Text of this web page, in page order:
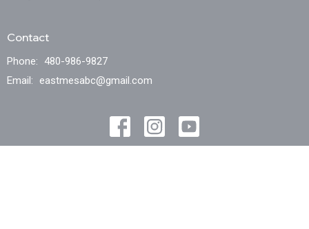
Contact
Phone: 480-986-9827
Email: eastmesabc@gmail.com